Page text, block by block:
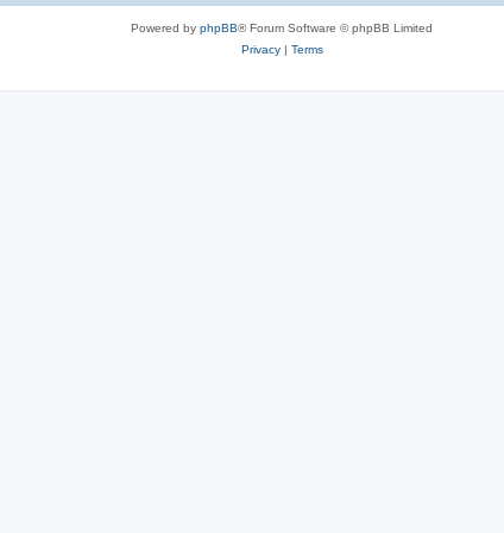
Powered by phpBB® Forum Software © phpBB Limited
Privacy| Terms